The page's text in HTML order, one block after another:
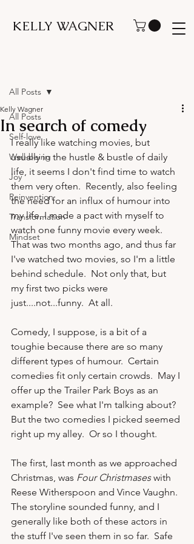
KELLY WAGNER
All Posts
Self-love
Well-being
Joy
Reinvention
Transformation
Mindset
All Posts
In search of comedy
Kelly Wagner
I really like watching movies, but
usually in the hustle & bustle of daily
life, it seems I don't find time to watch
them very often.  Recently, also feeling
the need for an influx of humour into
my life, I made a pact with myself to
watch one funny movie every week.
That was two months ago, and thus far
I've watched two movies, so I'm a little
behind schedule.  Not only that, but
my first two picks were
just....not...funny.  At all.
Comedy, I suppose, is a bit of a
toughie because there are so many
different types of humour.  Certain
comedies fit only certain crowds.  May I
offer up the Trailer Park Boys as an
example?  See what I'm talking about?
But the two comedies I picked seemed
right up my alley.  Or so I thought.
The first, last month as we approached
Christmas, was Four Christmases with
Reese Witherspoon and Vince Vaughn.
The storyline sounded funny, and I
generally like both of these actors in
the stuff I've seen them in so far.  Safe